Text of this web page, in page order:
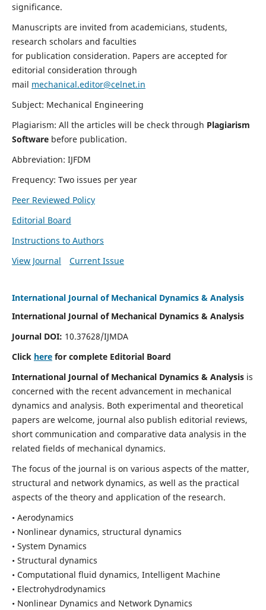
significance.
Manuscripts are invited from academicians, students,
research scholars and faculties
for publication consideration. Papers are accepted for
editorial consideration through
mail mechanical.editor@celnet.in
Subject: Mechanical Engineering
Plagiarism: All the articles will be check through Plagiarism
Software before publication.
Abbreviation: IJFDM
Frequency: Two issues per year
Peer Reviewed Policy
Editorial Board
Instructions to Authors
View Journal
Current Issue
International Journal of Mechanical Dynamics & Analysis
International Journal of Mechanical Dynamics & Analysis
Journal DOI: 10.37628/IJMDA
Click herefor complete Editorial Board
International Journal of Mechanical Dynamics & Analysisis
concerned with the recent advancement in mechanical
dynamics and analysis. Both experimental and theoretical
papers are welcome, journal also publish editorial reviews,
short communication and comparative data analysis in the
related fields of mechanical dynamics.
The focus of the journal is on various aspects of the matter,
structural and network dynamics, as well as the practical
aspects of the theory and application of the research.
• Aerodynamics
• Nonlinear dynamics, structural dynamics
• System Dynamics
• Structural dynamics
• Computational fluid dynamics, Intelligent Machine
• Electrohydrodynamics
• Nonlinear Dynamics and Network Dynamics